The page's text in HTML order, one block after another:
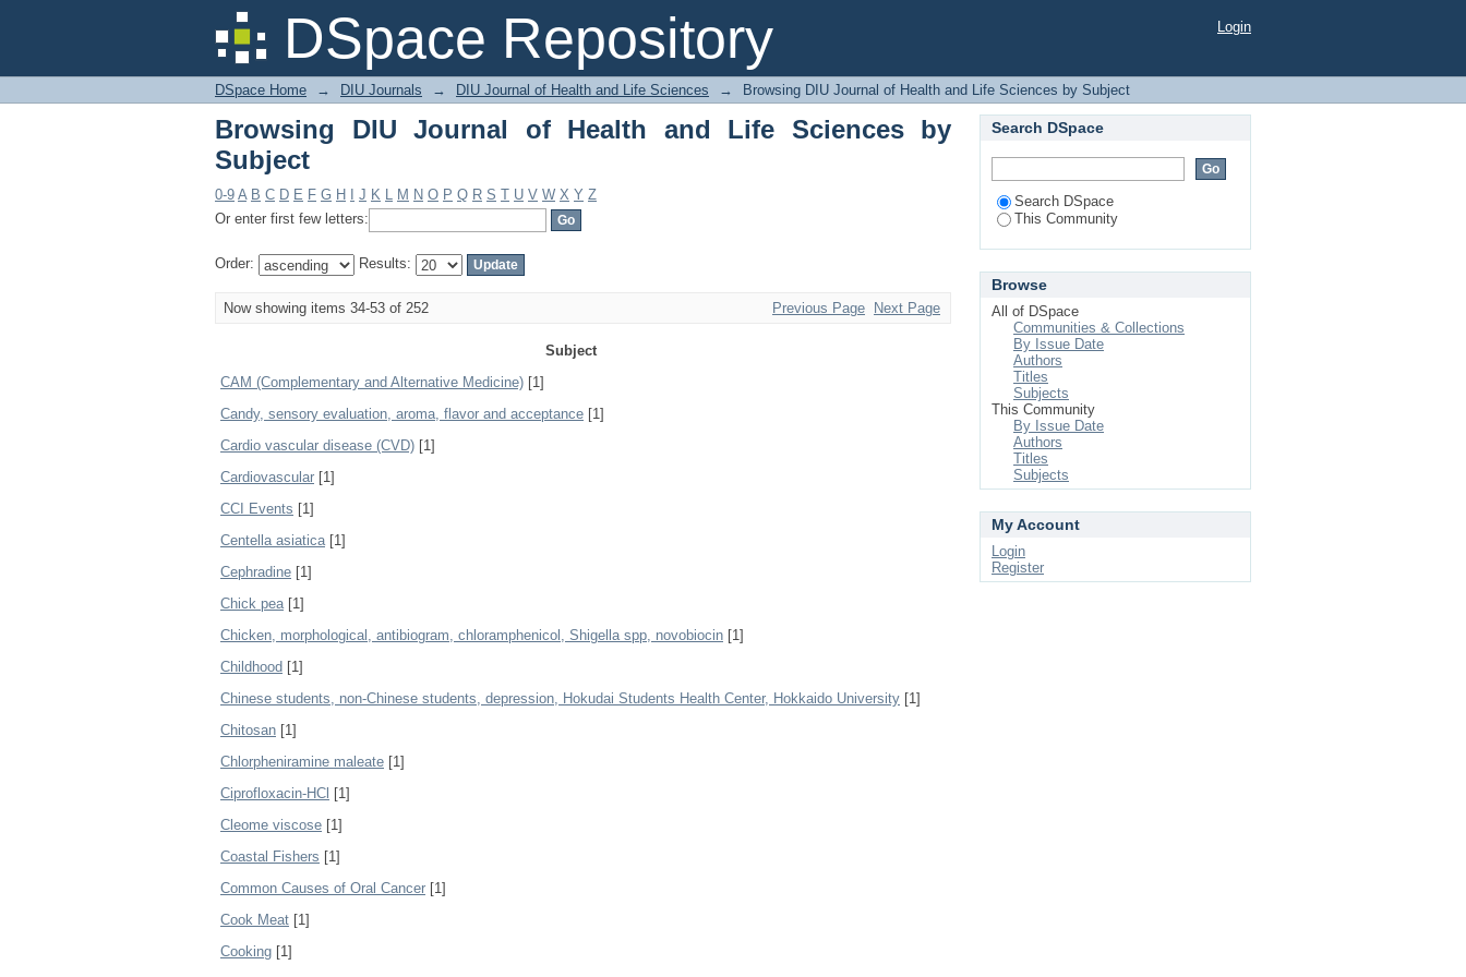
DSpace Repository
Browsing DIU Journal of Health and Life Sciences by Subject Login
DSpace Home → DIU Journals → DIU Journal of Health and Life Sciences → Browsing DIU Journal of Health and Life Sciences by Subject
Browsing DIU Journal of Health and Life Sciences by
Subject
0-9 A B C D E F G H J K L M N O P Q R S T U V W X Y Z
Or enter first few letters:
Order: Results:
Now showing items 34-53 of 252 Previous Page Next Page
Subject
CAM (Complementary and Alternative Medicine) [1]
Candy, sensory evaluation, aroma, flavor and acceptance [1]
Cardio vascular disease (CVD) [1]
Cardiovascular [1]
CCI Events [1]
Centella asiatica[1]
Cephradine [1]
Chick pea[1]
Chicken, morphological, antibiogram, chloramphenicol, Shigella spp, novobiocin [1]
Childhood [1]
Chinese students, non-Chinese students, depression, Hokudai Students Health Center, Hokkaido University [1]
Chitosan [1]
Chlorpheniramine maleate [1]
Ciprofloxacin-HCl [1]
Cleome viscose [1]
Coastal Fishers [1]
Common Causes of Oral Cancer [1]
Cook Meat [1]
Cooking [1]
Search DSpace
Search DSpace
This Community
Browse
All of DSpace
Communities & Collections
By Issue Date
Authors
Titles
Subjects
This Community
By Issue Date
Authors
Titles
Subjects
My Account
Login
Register